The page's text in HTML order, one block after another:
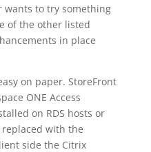
wants to try something
of the other listed
in place
on paper. StoreFront
ONE Access
on RDS hosts or
with the
side the Citrix